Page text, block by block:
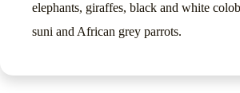
elephants, giraffes, black and white
suni and African grey parrots.